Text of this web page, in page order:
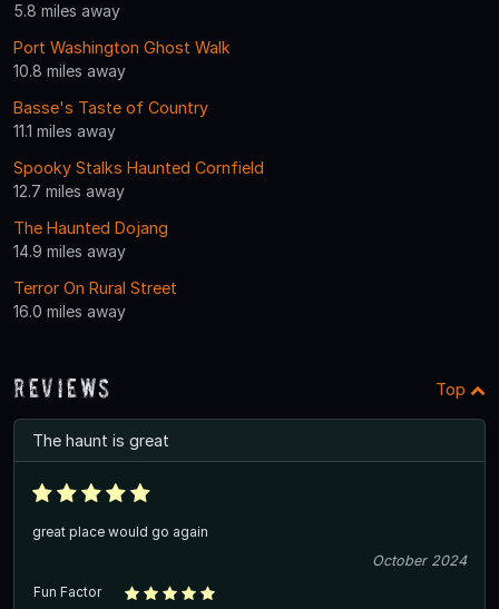
5.8 miles away
Port Washington Ghost Walk
10.8 miles away
Basse's Taste of Country
11.1 miles away
Spooky Stalks Haunted Cornfield
12.7 miles away
The Haunted Dojang
14.9 miles away
Terror On Rural Street
16.0 miles away
Reviews Top
The haunt is great
great place would go again
October 2024
Fun Factor